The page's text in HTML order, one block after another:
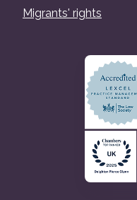
Migrants' rights